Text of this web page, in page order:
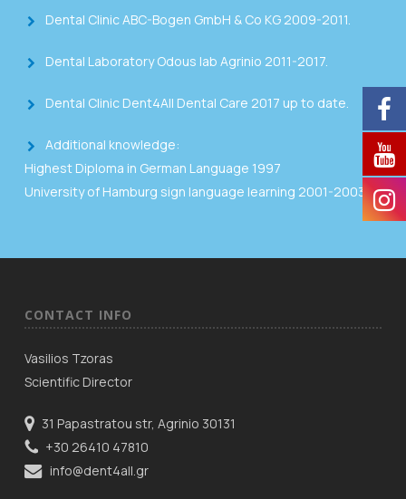
Dental Clinic ABC-Bogen GmbH & Co KG 2009-2011.
Dental Laboratory Odous lab Agrinio 2011-2017.
Dental Clinic Dent4All Dental Care 2017 up to date.
Additional knowledge:
Highest Diploma in German Language 1997
University of Hamburg sign language learning 2001-2003
CONTACT INFO
Vasilios Tzoras
Scientific Director
31 Papastratou str, Agrinio 30131
+30 26410 47810
info@dent4all.gr